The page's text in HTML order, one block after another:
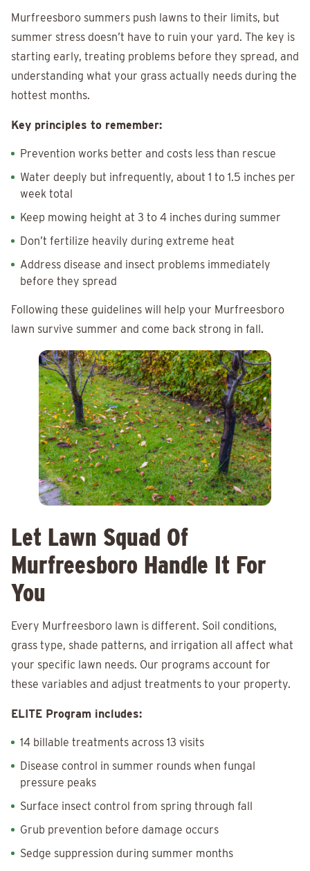
Murfreesboro summers push lawns to their limits, but
summer stress doesn’t have to ruin your yard. The key is
starting early, treating problems before they spread, and
understanding what your grass actually needs during the
hottest months.
Key principles to remember:
Prevention works better and costs less than rescue
Water deeply but infrequently, about 1 to 1.5 inches per
week total
Keep mowing height at 3 to 4 inches during summer
Don’t fertilize heavily during extreme heat
Address disease and insect problems immediately
before they spread
Following these guidelines will help your Murfreesboro
lawn survive summer and come back strong in fall.
Let Lawn Squad Of
Murfreesboro Handle It For
You
Every Murfreesboro lawn is different. Soil conditions,
grass type, shade patterns, and irrigation all affect what
your specific lawn needs. Our programs account for
these variables and adjust treatments to your property.
ELITE Program includes:
14 billable treatments across 13 visits
Disease control in summer rounds when fungal
pressure peaks
Surface insect control from spring through fall
Grub prevention before damage occurs
Sedge suppression during summer months